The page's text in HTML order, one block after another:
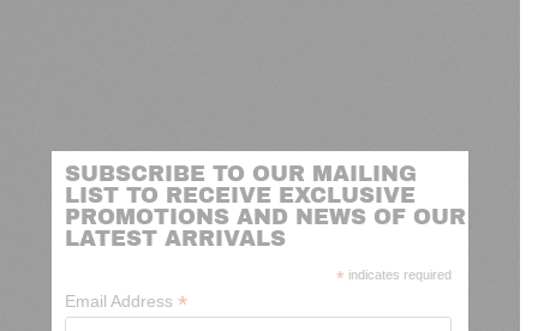
SUBSCRIBE TO OUR MAILING
LIST TO RECEIVE EXCLUSIVE
PROMOTIONS AND NEWS OF OUR
LATEST ARRIVALS
* indicates required
Email Address *